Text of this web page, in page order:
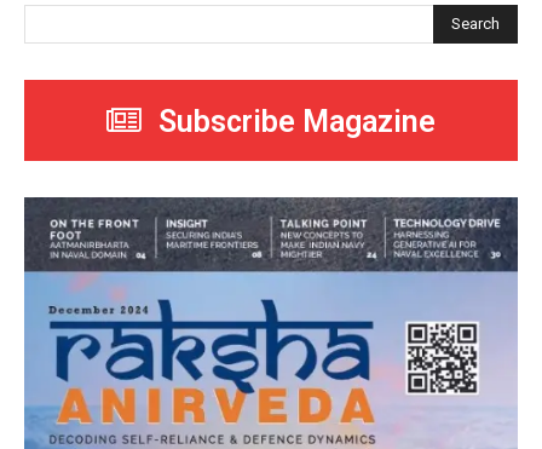
Search
Subscribe Magazine